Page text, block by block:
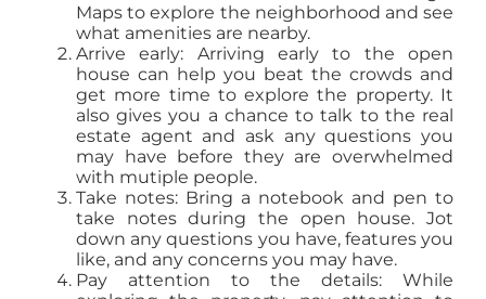
Maps to explore the neighborhood and see
what amenities are nearby.
Arrive early: Arriving early to the open
house can help you beat the crowds and
get more time to explore the property. It
also gives you a chance to talk to the real
estate agent and ask any questions you
may have before they are overwhelmed
with mutiple people.
Take notes: Bring a notebook and pen to
take notes during the open house. Jot
down any questions you have, features you
like, and any concerns you may have.
Pay attention to the details: While